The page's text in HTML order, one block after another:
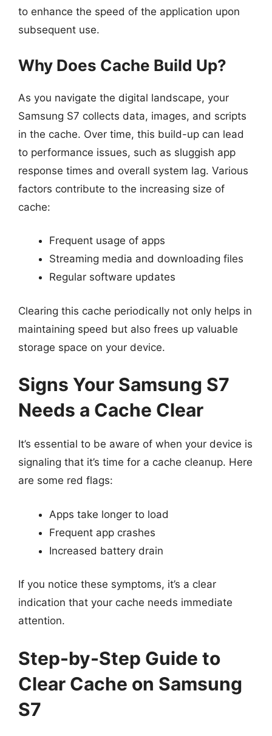
to enhance the speed of the application upon
subsequent use.
Why Does Cache Build Up?
As you navigate the digital landscape, your
Samsung S7 collects data, images, and scripts
in the cache. Over time, this build-up can lead
to performance issues, such as sluggish app
response times and overall system lag. Various
factors contribute to the increasing size of
cache:
Frequent usage of apps
Streaming media and downloading files
Regular software updates
Clearing this cache periodically not only helps in
maintaining speed but also frees up valuable
storage space on your device.
Signs Your Samsung S7
Needs a Cache Clear
It’s essential to be aware of when your device is
signaling that it’s time for a cache cleanup. Here
are some red flags:
Apps take longer to load
Frequent app crashes
Increased battery drain
If you notice these symptoms, it’s a clear
indication that your cache needs immediate
attention.
Step-by-Step Guide to
Clear Cache on Samsung
S7